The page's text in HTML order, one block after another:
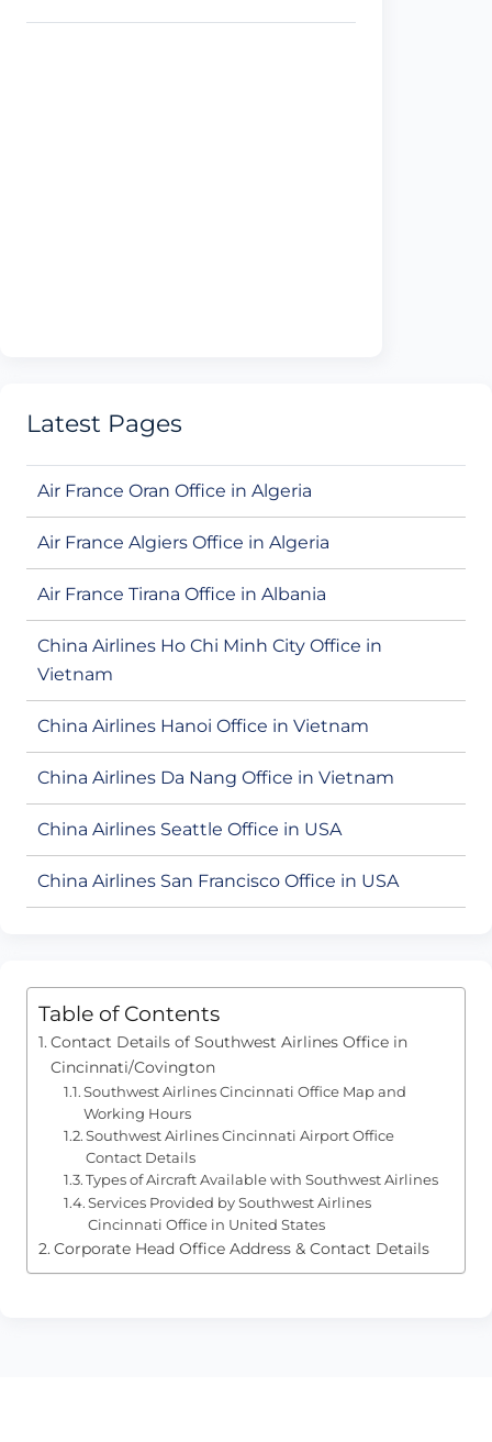
Latest Pages
Air France Oran Office in Algeria
Air France Algiers Office in Algeria
Air France Tirana Office in Albania
China Airlines Ho Chi Minh City Office in
Vietnam
China Airlines Hanoi Office in Vietnam
China Airlines Da Nang Office in Vietnam
China Airlines Seattle Office in USA
China Airlines San Francisco Office in USA
Table of Contents
Contact Details of Southwest Airlines Office in
Cincinnati/Covington
Southwest Airlines Cincinnati Office Map and
Working Hours
Southwest Airlines Cincinnati Airport Office
Contact Details
Types of Aircraft Available with Southwest Airlines
Services Provided by Southwest Airlines
Cincinnati Office in United States
Corporate Head Office Address & Contact Details